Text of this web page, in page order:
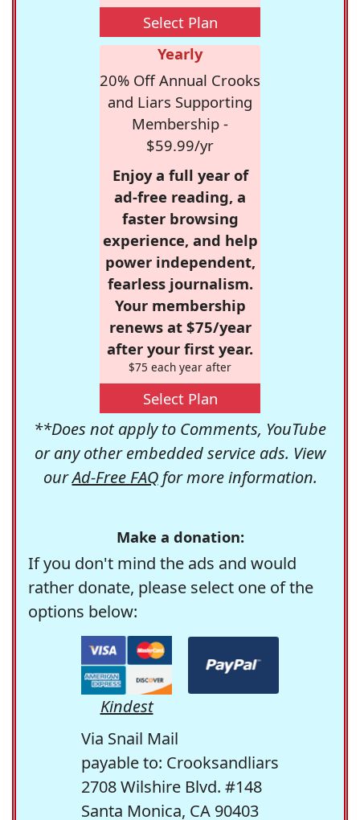
Select Plan
Yearly
20% Off Annual Crooks
and Liars Supporting
Membership -
$59.99/yr
Enjoy a full year of
ad-free reading, a
faster browsing
experience, and help
power independent,
fearless journalism.
Your membership
renews at $75/year
after your first year.
$75 each year after
Select Plan
**Does not apply to Comments, YouTube
or any other embedded service ads. View
ourAd-Free FAQfor more information.
Make a donation:
If you don't mind the ads and would
rather donate, please select one of the
options below:
Kindest
Via Snail Mail
payable to: Crooksandliars
2708 Wilshire Blvd. #148
Santa Monica, CA 90403